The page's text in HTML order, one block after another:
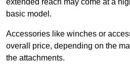
extended reach may come at a
basic model.
Accessories like winches or
overall price, depending on the
the attachments.